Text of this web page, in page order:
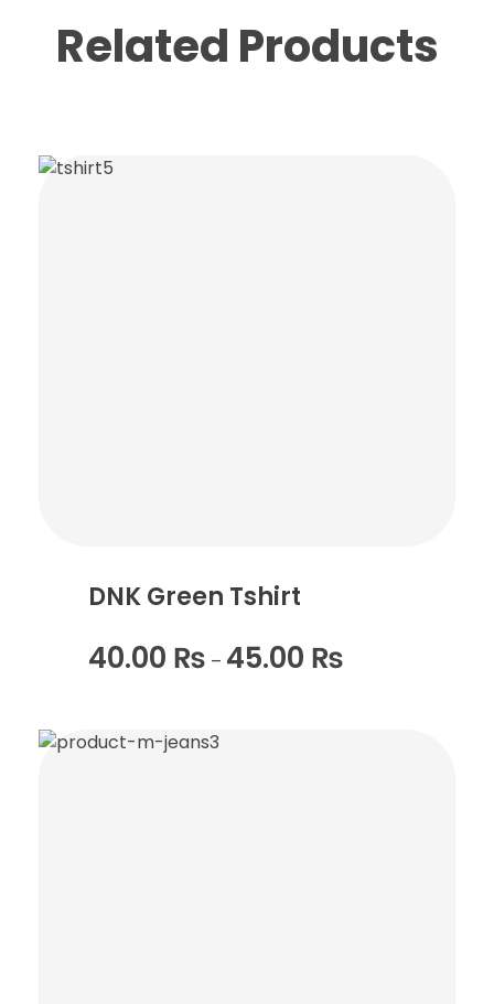
Related Products
DNK Green Tshirt
40.00 ₨ – 45.00 ₨